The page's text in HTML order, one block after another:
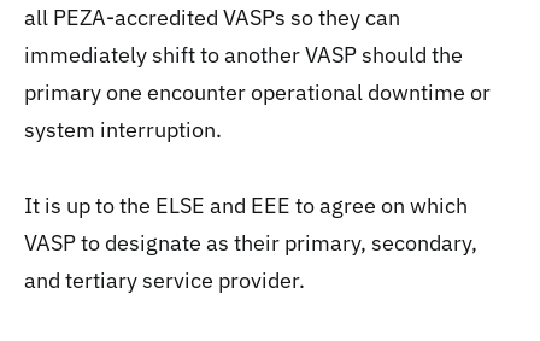
all PEZA-accredited VASPs so they can
immediately shift to another VASP should the
primary one encounter operational downtime or
system interruption.
It is up to the ELSE and EEE to agree on which
VASP to designate as their primary, secondary,
and tertiary service provider.